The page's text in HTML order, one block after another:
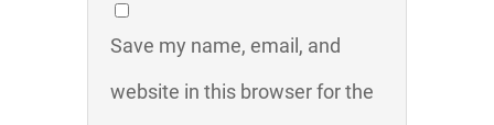
Save my name, email, and
website in this browser for the